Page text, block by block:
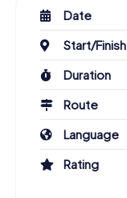
Date
Start/Finish
Duration
Route
Language
Rating